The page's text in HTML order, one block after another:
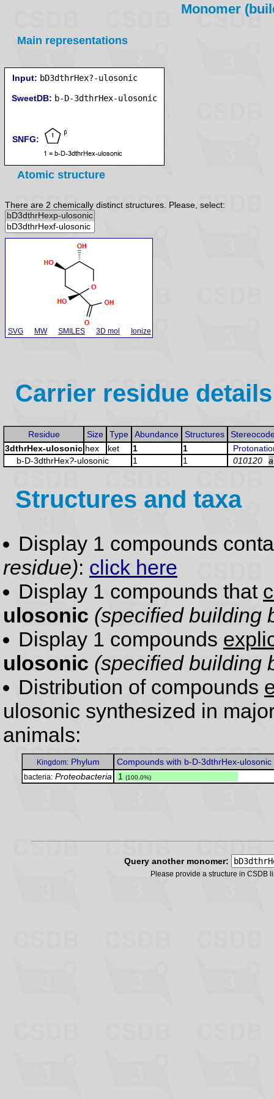
Monomer
Main representations
Input: bD3dthrHex?-ulosonic
SweetDB:
SNFG:
Atomic structure
There are 2 chemically distinct structures. Please, select:
SVG MW SMILES 3D mol Ionize
Carrier residue details
Residue Size Type Abundance Structures
3dthrHex-ulosonic hex ket 1 1
b-D-3dthrHex?-ulosonic 1 1 010120 a
Structures and taxa
Display 1 compounds
residue): click here
Display 1 compounds that
ulosonic (specified building
Display 1 compounds
ulosonic (specified building
Distribution of compounds
ulosonic synthesized in
animals:
Kingdom:Phylum Compounds with b-D-3dthrHex-ulosonic
bacteria: Proteobacteria 1 (100.0%)
Query another monomer:
Please provide a structure in CSDB